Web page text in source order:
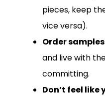
pieces, keep
vice versa).
Order
and live with
committing.
Don’t feel